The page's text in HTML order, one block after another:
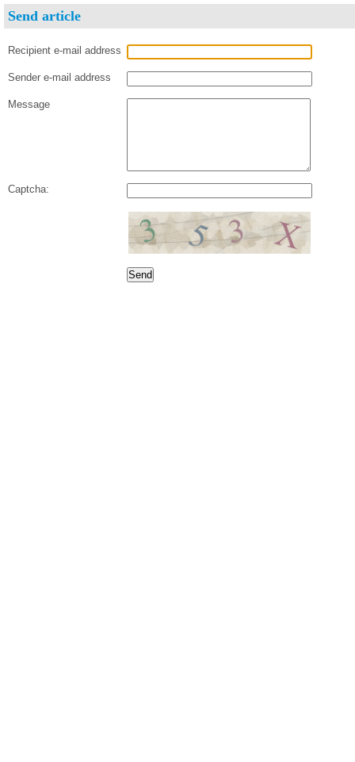
Send article
Recipient e-mail address
Sender e-mail address
Message
Captcha: